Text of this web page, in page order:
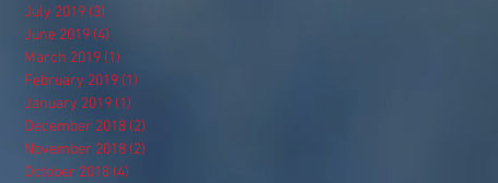
July 2019 (3)
June 2019 (4)
March 2019 (1)
February 2019 (1)
January 2019 (1)
December 2018 (2)
November 2018 (2)
October 2018 (4)